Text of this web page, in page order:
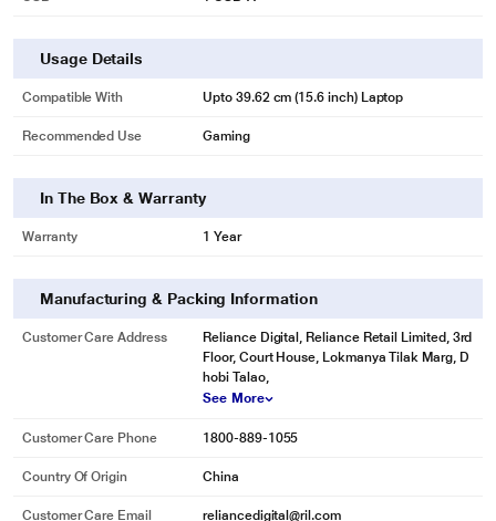
Usage Details
Compatible With Upto 39.62 cm (15.6 inch) Laptop
Recommended Use Gaming
In The Box & Warranty
Warranty 1 Year
Manufacturing & Packing Information
Customer Care Address
Reliance Digital, Reliance Retail Limited, 3rd
Floor, Court House, Lokmanya Tilak Marg, D
hobi Talao,
See More
Customer Care Phone 1800-889-1055
Country Of Origin China
Customer Care Email reliancedigital@ril.com